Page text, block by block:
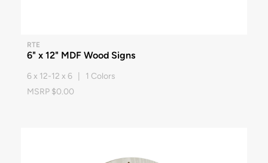
RTE
6" x 12" MDF Wood Signs
6 x 12-12 x 6 | 1 Colors
MSRP $0.00